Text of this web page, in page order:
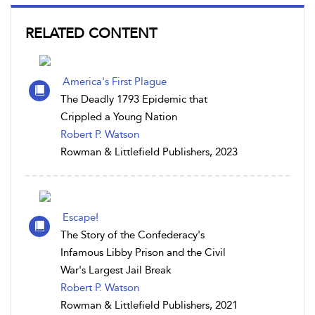
RELATED CONTENT
America's First Plague
The Deadly 1793 Epidemic that
Crippled a Young Nation
Robert P. Watson
Rowman & Littlefield Publishers, 2023
Escape!
The Story of the Confederacy's
Infamous Libby Prison and the Civil
War's Largest Jail Break
Robert P. Watson
Rowman & Littlefield Publishers, 2021